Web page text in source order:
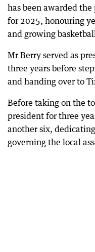
has been awarded
for 2025, honouring
and growing
Mr Berry served as
three years before
and handing over to
Before taking on the
president for three
another six,
governing the local